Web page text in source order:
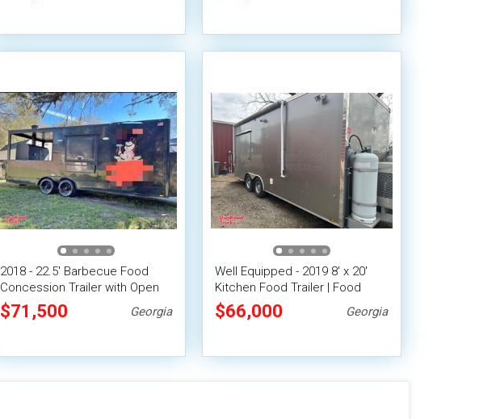
2018 - 22.5' Barbecue Food
Concession Trailer with Open
Porch
$71,500 Georgia
Well Equipped - 2019 8' x 20'
Kitchen Food Trailer | Food
Concession Trailer
$66,000 Georgia